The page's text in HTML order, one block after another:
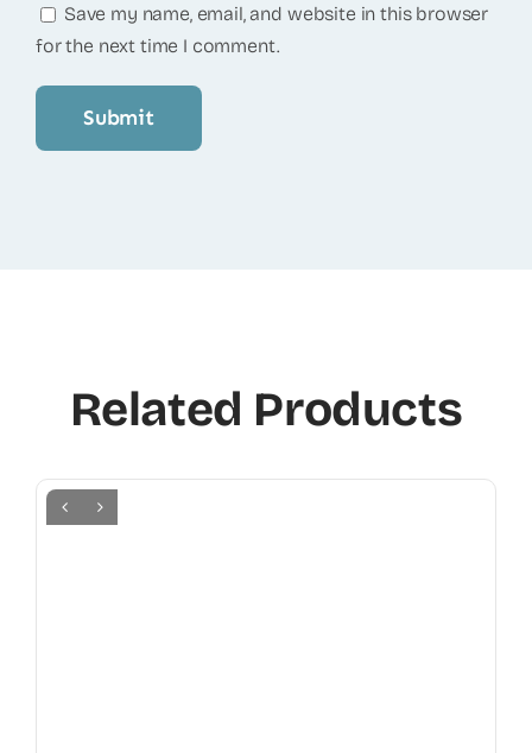
Save my name, email, and website in this browser
for the next time I comment.
Related Products